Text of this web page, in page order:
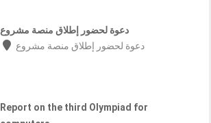
دعوة لحضور إطلاق منصة مشروع
دعوة لحضور إطلاق منصة مشروع
Report on the third Olympiad for